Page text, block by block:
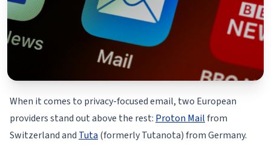
When it comes to privacy-focused email, two European
providers stand out above the rest: Proton Mailfrom
Switzerland and Tuta (formerly Tutanota) from Germany.